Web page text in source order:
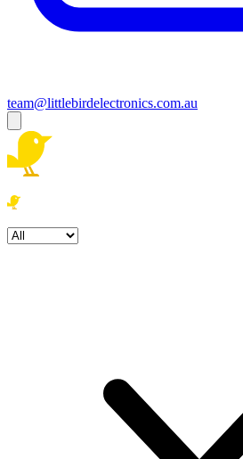
team@littlebirdelectronics.com.au